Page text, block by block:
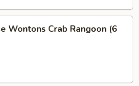
Wontons Crab Rangoon (6